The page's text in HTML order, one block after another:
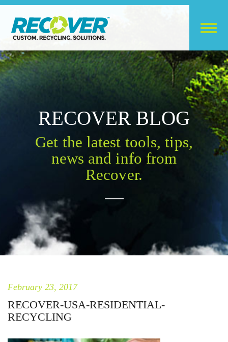
RECOVER BLOG
Get the latest tools, tips,
news and info from
Recover.
February 23, 2017
RECOVER-USA-RESIDENTIAL-
RECYCLING